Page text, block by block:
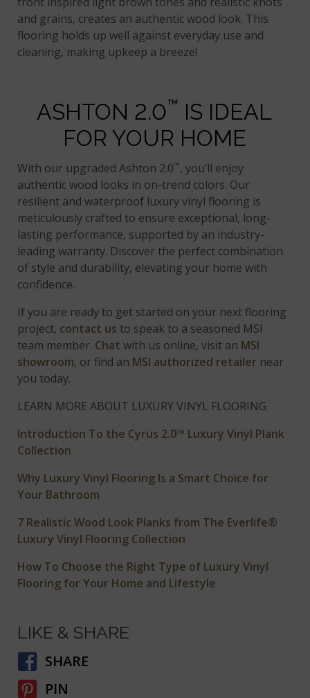
and grains, creates an authentic wood look. This
flooring holds up well against everyday use and
cleaning, making upkeep a breeze!
ASHTON 2.0™ IS IDEAL
FOR YOUR HOME
With our upgraded Ashton 2.0™, you’ll enjoy
authentic wood looks in on-trend colors. Our
resilient and waterproof luxury vinyl flooring is
meticulously crafted to ensure exceptional, long-
lasting performance, supported by an industry-
leading warranty. Discover the perfect combination
of style and durability, elevating your home with
confidence.
If you are ready to get started on your next flooring
project, contact us to speak to a seasoned MSI
team member. Chat with us online, visit an MSI
showroom, or find an MSI authorized retailer near
you today.
LEARN MORE ABOUT LUXURY VINYL FLOORING
Introduction To the Cyrus 2.0™ Luxury Vinyl Plank
Collection
Why Luxury Vinyl Flooring Is a Smart Choice for
Your Bathroom
7 Realistic Wood Look Planks from The Everlife®
Luxury Vinyl Flooring Collection
How To Choose the Right Type of Luxury Vinyl
Flooring for Your Home and Lifestyle
LIKE & SHARE
SHARE
PIN